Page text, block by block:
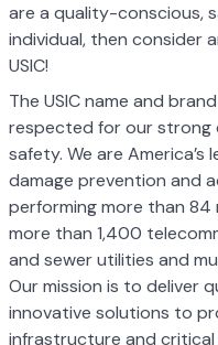
are a quality-conscious,
individual, then consider
USIC!
The USIC name and
respected for our strong
safety. We are
damage prevention and
performing more than 84
more than 1,400
and sewer utilities and
Our mission is to deliver
innovative solutions to
infrastructure and critical